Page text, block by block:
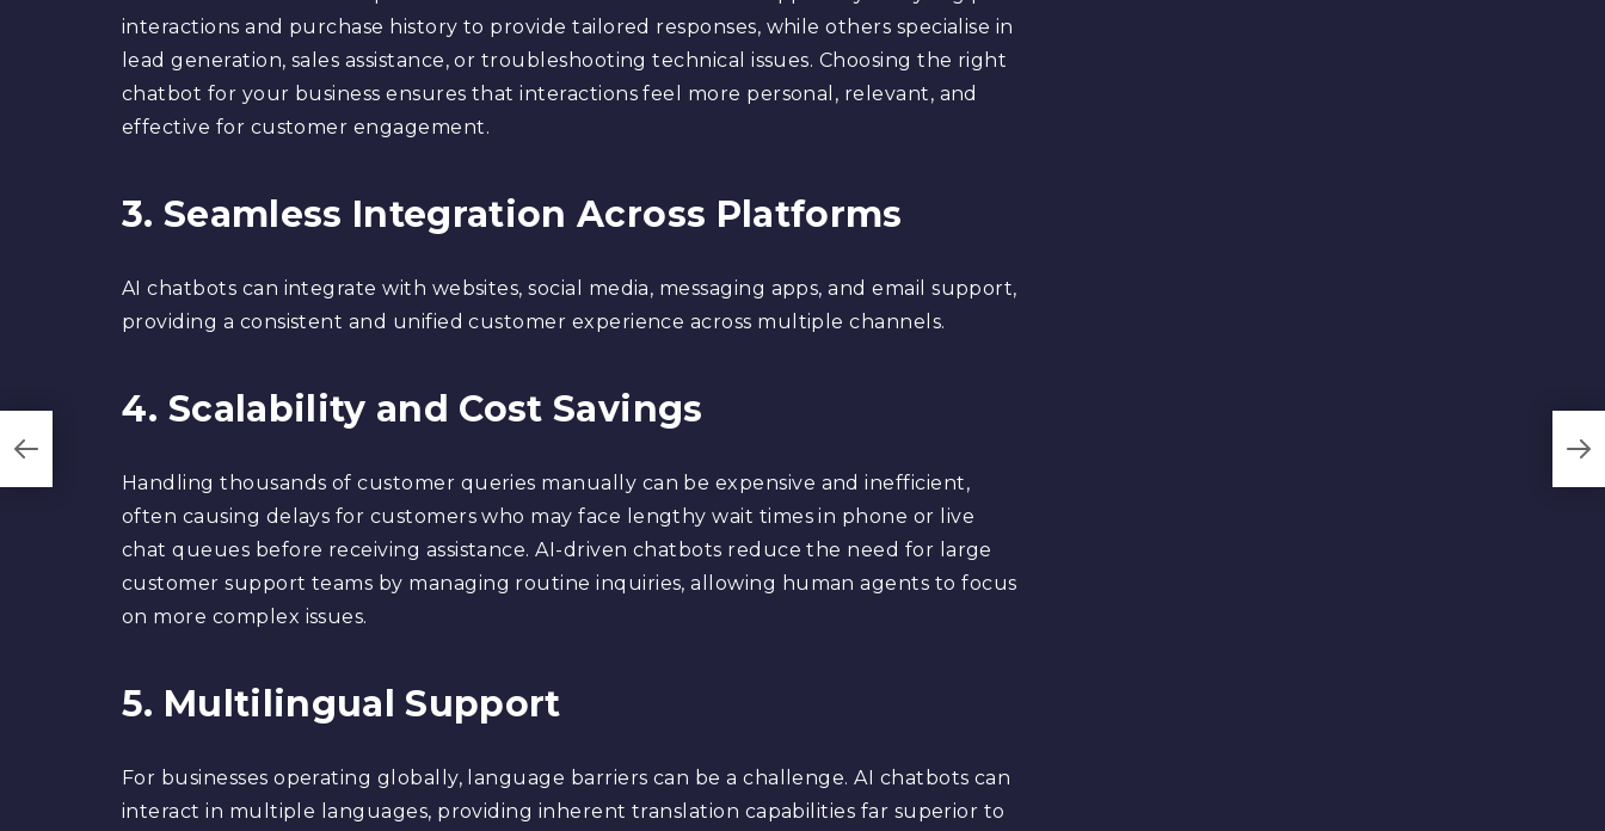
interactions and purchase history to provide tailored responses, while others specialise in
lead generation, sales assistance, or troubleshooting technical issues. Choosing the right
chatbot for your business ensures that interactions feel more personal, relevant, and
effective for customer engagement.
3. Seamless Integration Across Platforms
AI chatbots can integrate with websites, social media, messaging apps, and email support,
providing a consistent and unified customer experience across multiple channels.
4. Scalability and Cost Savings
Handling thousands of customer queries manually can be expensive and inefficient,
often causing delays for customers who may face lengthy wait times in phone or live
chat queues before receiving assistance. AI-driven chatbots reduce the need for large
customer support teams by managing routine inquiries, allowing human agents to focus
on more complex issues.
5. Multilingual Support
For businesses operating globally, language barriers can be a challenge. AI chatbots can
interact in multiple languages, providing inherent translation capabilities far superior to